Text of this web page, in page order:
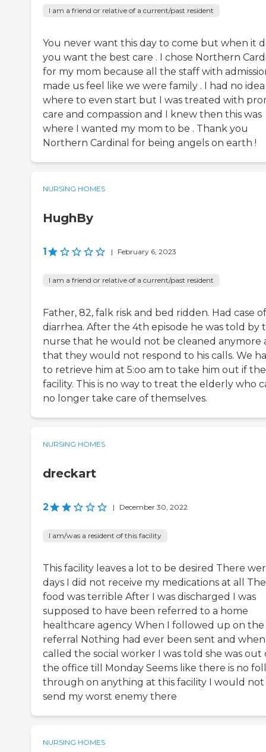
I am a friend or relative of a current/past resident
You never want this day to come but when it
you want the best care . I chose Northern
for my mom because all the staff with
made us feel like we were family . I had no idea
where to even start but I was treated with
care and compassion and I knew then this was
where I wanted my mom to be . Thank you
Northern Cardinal for being angels on earth !
NURSING HOMES
HughBy
1 | February 6, 2023
I am a friend or relative of a current/past resident
Father, 82, falk risk and bed ridden. Had case of
diarrhea. After the 4th episode he was told by
nurse that he would not be cleaned anymore
that they would not respond to his calls. We
to retrieve him at 5:oo am to take him out if the
facility. This is no way to treat the elderly who
no longer take care of themselves.
NURSING HOMES
dreckart
2 | December 30, 2022
I am/was a resident of this facility
This facility leaves a lot to be desired There
days I did not receive my medications at all The
food was terrible After I was discharged I was
supposed to have been referred to a home
healthcare agency When I followed up on the
referral Nothing had ever been sent and
called the social worker I was told she was out
the office till Monday Seems like there is no
through on anything at this facility I would not
send my worst enemy there
NURSING HOMES